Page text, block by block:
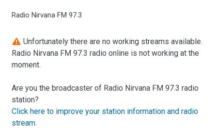
Radio Nirvana FM 97.3
Unfortunately there are no working streams available.
Radio Nirvana FM 97.3 radio online is not working at the
moment.
Are you the broadcaster of Radio Nirvana FM 97.3 radio
station?
Click here to improve your station information and radio
stream.